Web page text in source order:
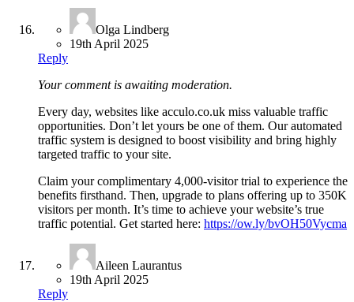
Olga Lindberg
19th April 2025
Reply
Your comment is awaiting moderation.
Every day, websites like acculo.co.uk miss valuable traffic
opportunities. Don’t let yours be one of them. Our automated
traffic system is designed to boost visibility and bring highly
targeted traffic to your site.
Claim your complimentary 4,000-visitor trial to experience the
benefits firsthand. Then, upgrade to plans offering up to 350K
visitors per month. It’s time to achieve your website’s true
traffic potential. Get started here: https://ow.ly/bvOH50Vycma
Aileen Laurantus
19th April 2025
Reply